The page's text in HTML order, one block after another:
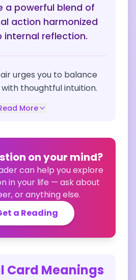
a powerful blend of
action harmonized
internal reflection.
urges you to balance
thoughtful intuition.
More
on your mind?
can help you explore
in your life — ask about
or anything else.
a Reading
Card Meanings